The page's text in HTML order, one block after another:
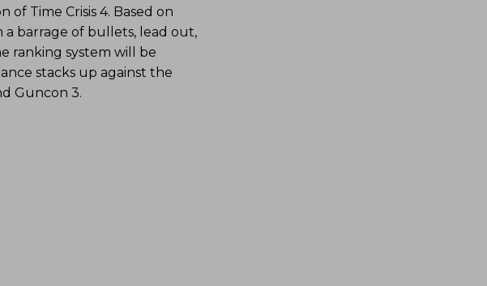
Time Crisis 4. Based on
a barrage of bullets, lead out,
ranking system will be
stacks up against the
Guncon 3.